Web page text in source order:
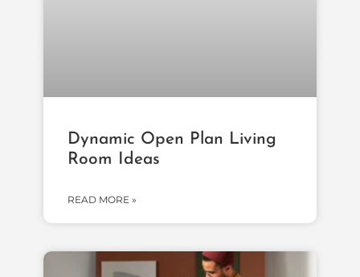
Dynamic Open Plan Living
Room Ideas
READ MORE »